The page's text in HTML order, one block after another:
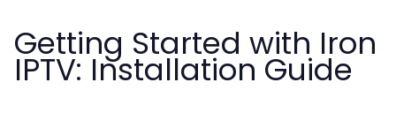
Getting Started with Iron
IPTV: Installation Guide